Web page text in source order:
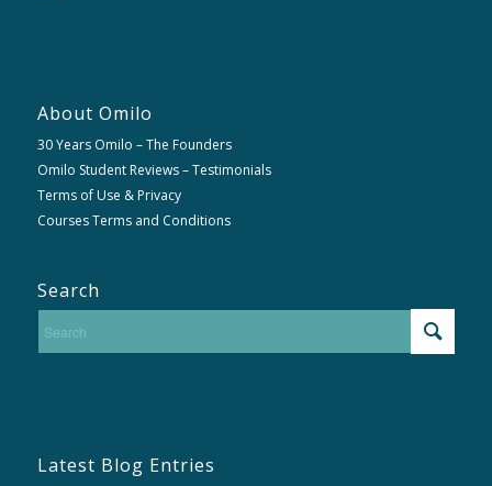
About Omilo
30 Years Omilo – The Founders
Omilo Student Reviews – Testimonials
Terms of Use & Privacy
Courses Terms and Conditions
Search
Latest Blog Entries